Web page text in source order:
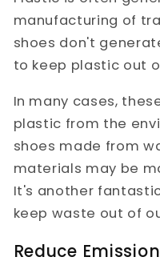
manufacturing of
shoes don't
to keep plastic out
In many cases,
plastic from the
shoes made from
materials may be
It's another
keep waste out of
Reduce